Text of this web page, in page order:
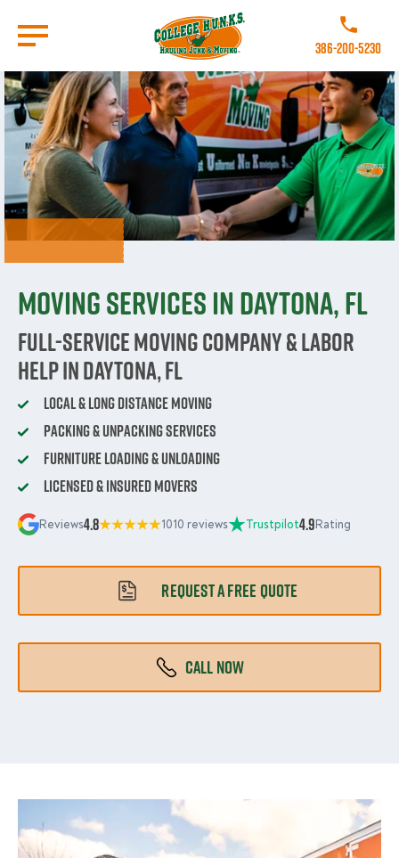
main
content
Call College
386-200-5230
Moving Services in Daytona, FL
Full-Service Moving Company & Labor
Help in Daytona, FL
Local & Long Distance Moving
Packing & Unpacking Services
Furniture Loading & Unloading
Licensed & Insured Movers
Reviews4.8 1010 reviews Trustpilot4.9Rating
REQUEST A FREE QUOTE
CALL NOW